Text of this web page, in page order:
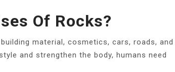
Of Rocks?
material, cosmetics, cars, roads, and
and strengthen the body, humans need